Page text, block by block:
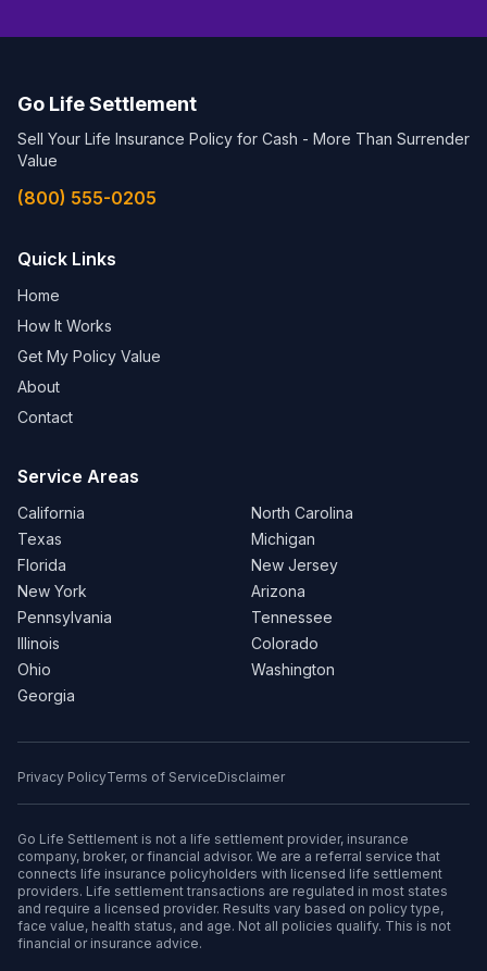
Go Life Settlement
Sell Your Life Insurance Policy for Cash - More Than Surrender
Value
(800) 555-0205
Quick Links
Home
How It Works
Get My Policy Value
About
Contact
Service Areas
California
Texas
Florida
New York
Pennsylvania
Illinois
Ohio
Georgia
North Carolina
Michigan
New Jersey
Arizona
Tennessee
Colorado
Washington
Privacy PolicyTerms of ServiceDisclaimer
Go Life Settlement is not a life settlement provider, insurance
company, broker, or financial advisor. We are a referral service that
connects life insurance policyholders with licensed life settlement
providers. Life settlement transactions are regulated in most states
and require a licensed provider. Results vary based on policy type,
face value, health status, and age. Not all policies qualify. This is not
financial or insurance advice.